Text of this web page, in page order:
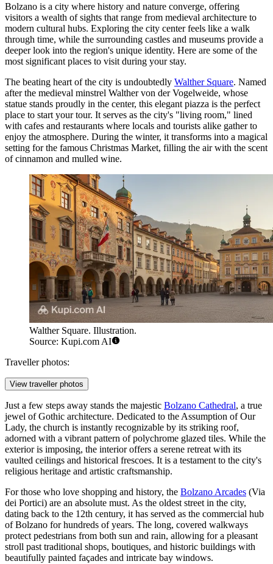
Bolzano is a city where history and nature converge, offering
visitors a wealth of sights that range from medieval architecture to
modern cultural hubs. Exploring the city center feels like a walk
through time, while the surrounding castles and museums provide a
deeper look into the region's unique identity. Here are some of the
most significant places to visit during your stay.
The beating heart of the city is undoubtedly Walther Square. Named
after the medieval minstrel Walther von der Vogelweide, whose
statue stands proudly in the center, this elegant piazza is the perfect
place to start your tour. It serves as the city's "living room," lined
with cafes and restaurants where locals and tourists alike gather to
enjoy the atmosphere. During the winter, it transforms into a magical
setting for the famous Christmas Market, filling the air with the scent
of cinnamon and mulled wine.
Walther Square. Illustration.
Source: Kupi.com AI
Traveller photos:
View traveller photos
Just a few steps away stands the majestic Bolzano Cathedral, a true
jewel of Gothic architecture. Dedicated to the Assumption of Our
Lady, the church is instantly recognizable by its striking roof,
adorned with a vibrant pattern of polychrome glazed tiles. While the
exterior is imposing, the interior offers a serene retreat with its
vaulted ceilings and historical frescoes. It is a testament to the city's
religious heritage and artistic craftsmanship.
For those who love shopping and history, the Bolzano Arcades (Via
dei Portici) are an absolute must. As the oldest street in the city,
dating back to the 12th century, it has served as the commercial hub
of Bolzano for hundreds of years. The long, covered walkways
protect pedestrians from both sun and rain, allowing for a pleasant
stroll past traditional shops, boutiques, and historic buildings with
beautifully painted façades and intricate bay windows.